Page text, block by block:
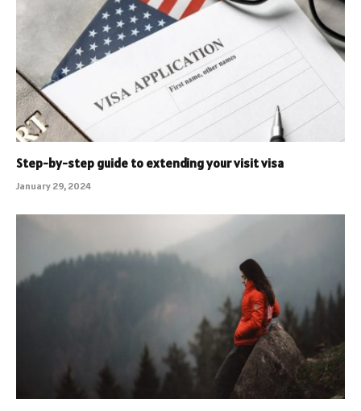
Step-by-step guide to extending your visit visa
January 29, 2024